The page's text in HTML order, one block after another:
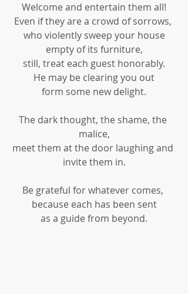
Welcome and entertain them all!
Even if they are a crowd of sorrows,
who violently sweep your house
empty of its furniture,
still, treat each guest honorably.
He may be clearing you out
form some new delight.
The dark thought, the shame, the
malice,
meet them at the door laughing and
invite them in.
Be grateful for whatever comes,
because each has been sent
as a guide from beyond.